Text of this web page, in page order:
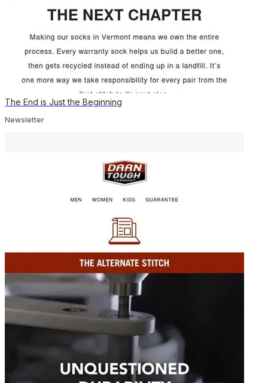
The End is Just the Beginning
Newsletter